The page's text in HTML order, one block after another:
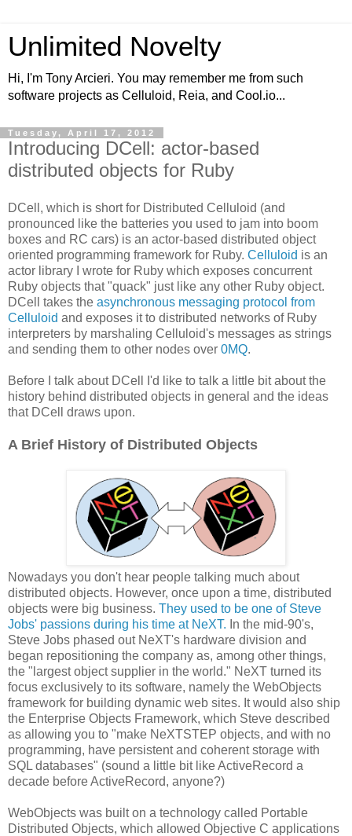
Unlimited Novelty
Hi, I'm Tony Arcieri. You may remember me from such
software projects as Celluloid, Reia, and Cool.io...
Tuesday, April 17, 2012
Introducing DCell: actor-based
distributed objects for Ruby
DCell, which is short for Distributed Celluloid (and
pronounced like the batteries you used to jam into boom
boxes and RC cars) is an actor-based distributed object
oriented programming framework for Ruby. Celluloid is an
actor library I wrote for Ruby which exposes concurrent
Ruby objects that "quack" just like any other Ruby object.
DCell takes the asynchronous messaging protocol from
Celluloid and exposes it to distributed networks of Ruby
interpreters by marshaling Celluloid's messages as strings
and sending them to other nodes over 0MQ.
Before I talk about DCell I'd like to talk a little bit about the
history behind distributed objects in general and the ideas
that DCell draws upon.
A Brief History of Distributed Objects
Nowadays you don't hear people talking much about
distributed objects. However, once upon a time, distributed
objects were big business. They used to be one of Steve
Jobs' passions during his time at NeXT. In the mid-90's,
Steve Jobs phased out NeXT's hardware division and
began repositioning the company as, among other things,
the "largest object supplier in the world." NeXT turned its
focus exclusively to its software, namely the WebObjects
framework for building dynamic web sites. It would also ship
the Enterprise Objects Framework, which Steve described
as allowing you to "make NeXTSTEP objects, and with no
programming, have persistent and coherent storage with
SQL databases" (sound a little bit like ActiveRecord a
decade before ActiveRecord, anyone?)
WebObjects was built on a technology called Portable
Distributed Objects, which allowed Objective C applications